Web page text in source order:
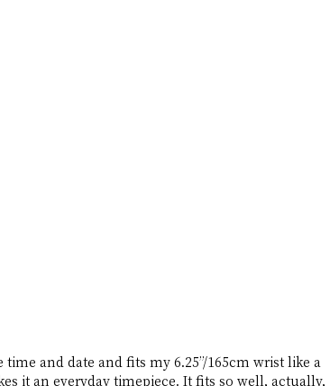
and date and fits my 6.25”/165cm wrist like a
it an everyday timepiece. It fits so well, actually,